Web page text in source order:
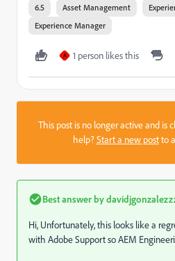
6.5 Asset Management
Experience Manager
A 1 person likes this
This post is no longer active and is
help?Start a new postto
Best answer by
Hi, Unfortunately, this looks like a
with Adobe Support so AEM